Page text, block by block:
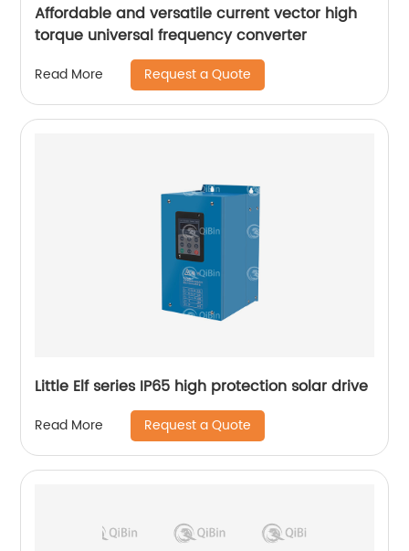
Affordable and versatile current vector high
torque universal frequency converter
Read More Request a Quote
Little Elf series IP65 high protection solar drive
Read More Request a Quote